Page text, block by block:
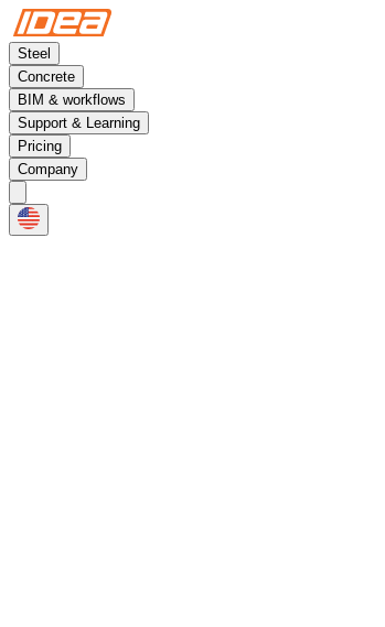
Steel
Concrete
BIM & workflows
Support & Learning
Pricing
Company